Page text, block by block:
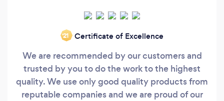
‘21 Certificate of Excellence
We are recommended by our customers and
trusted by you to do the work to the highest
quality. We use only good quality products from
reputable companies and we are proud of our